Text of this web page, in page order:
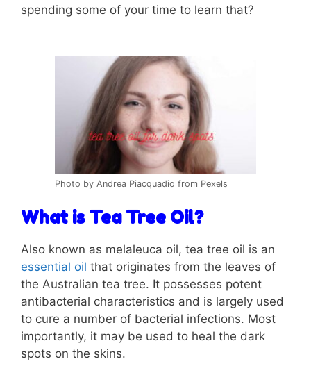
spending some of your time to learn that?
Photo by Andrea Piacquadio from Pexels
What is Tea Tree Oil?
Also known as melaleuca oil, tea tree oil is an
essential oil that originates from the leaves of
the Australian tea tree. It possesses potent
antibacterial characteristics and is largely used
to cure a number of bacterial infections. Most
importantly, it may be used to heal the dark
spots on the skins.